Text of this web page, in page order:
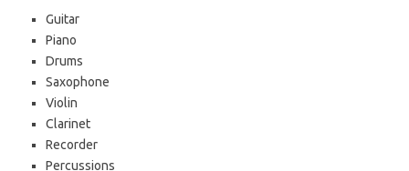
Guitar
Piano
Drums
Saxophone
Violin
Clarinet
Recorder
Percussions